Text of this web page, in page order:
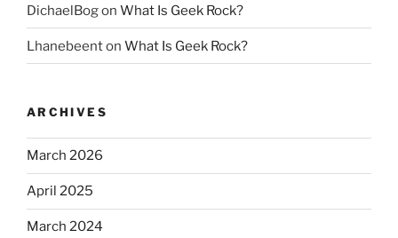
DichaelBogon What Is Geek Rock?
Lhanebeenton What Is Geek Rock?
ARCHIVES
March 2026
April 2025
March 2024